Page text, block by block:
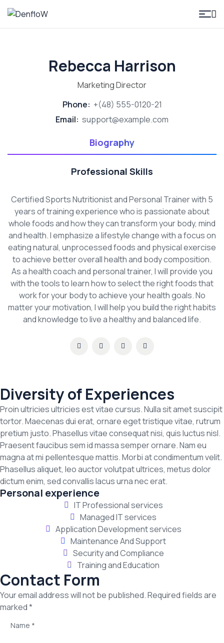
DenfloW
Rebecca Harrison
Marketing Director
Phone: +(48) 555-0120-21
Email: support@example.com
Biography
Professional Skills
Certified Sports Nutritionist and Personal Trainer with 5
years of training experience who is passionate about
whole foods and how they can transform your body, mind
and health. I emphasize a lifestyle change with a focus on
eating natural, unprocessed foods and physical exercise
to achieve better overall health and body composition.
As a health coach and personal trainer, I will provide you
with the tools to learn how to select the right foods that
work for your body to achieve your health goals. No
matter your motivation, I will help you build the right habits
and knowledge to live a healthy and balanced life.
Diversity of Experiences
Proin ultricies ultricies est vitae cursus. Nulla sit amet suscipit
tortor. Maecenas dui erat, ornare eget tristique vitae, rutrum
pretium justo. Phasellus vitae consequat nisi, quis luctus nisl.
Praesent faucibus sem id massa semper ornare. Nam eu
magna at mi pellentesque mattis. Morbi at condimentum velit.
Phasellus aliquet, leo auctor volutpat ultrices, metus dolor
dictum enim, sed convallis lacus urna nec erat.
Personal experience
IT Professional services
Managed IT services
Application Development services
Maintenance And Support
Security and Compliance
Training and Education
Contact Form
Your email address will not be published. Required fields are
marked *